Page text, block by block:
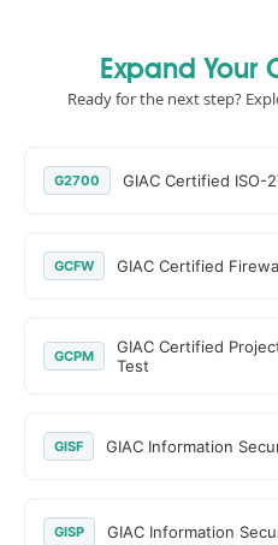
Expand Your
Ready for the next step?
G2700 GIAC Certified ISO-
GCFW GIAC Certified
GCPM
GIAC Certified
Test
GISF GIAC Information
GISP GIAC Information